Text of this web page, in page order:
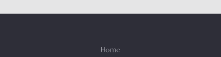
Home